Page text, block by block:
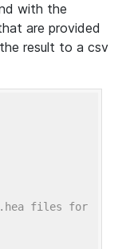
with the
are provided
result to a csv
files for